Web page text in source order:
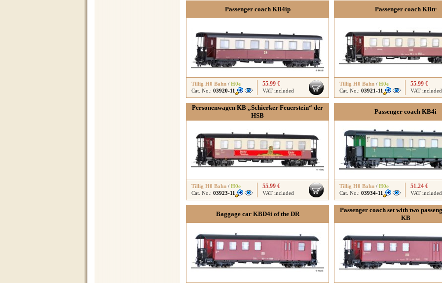
Passenger coach KB4ip
Tillig H0 Bahn / H0e
Cat. No.: 03920-11
55.99 €
VAT included
Passenger coach KBtr
Tillig H0 Bahn / H0e
Cat. No.: 03921-11
55.99 €
VAT included
Personenwagen KB „Schierker Feuerstein“ der
HSB
Tillig H0 Bahn / H0e
Cat. No.: 03923-11
55.99 €
VAT included
Passenger coach KB4i
Tillig H0 Bahn / H0e
Cat. No.: 03934-11
51.24 €
VAT included
Baggage car KBD4i of the DR
Passenger coach set with two
KB